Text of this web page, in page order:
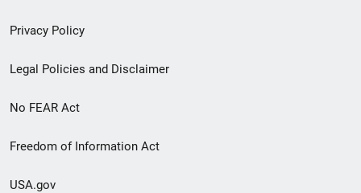
Privacy Policy
Legal Policies and Disclaimer
No FEAR Act
Freedom of Information Act
USA.gov